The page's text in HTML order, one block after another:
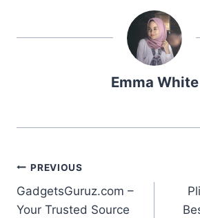
Emma White
Post
navigation
PREVIOUS
GadgetsGuruz.com –
Your Trusted Source